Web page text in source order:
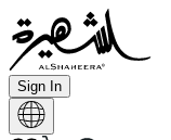
Sign In